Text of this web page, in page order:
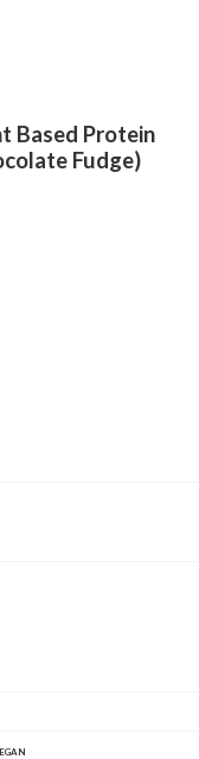
Based Protein
Fudge)